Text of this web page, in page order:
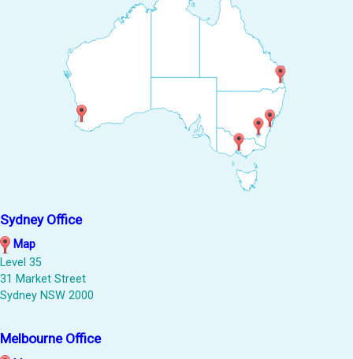
Sydney Office
Map
Level 35
31 Market Street
Sydney NSW 2000
Melbourne Office